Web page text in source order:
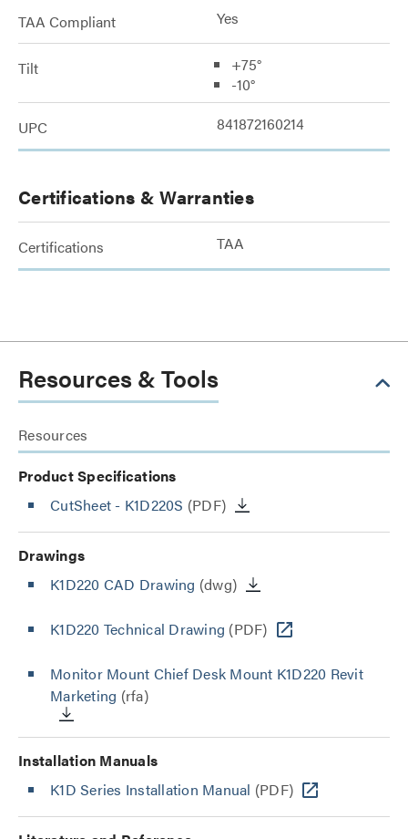
TAA Compliant Yes
Tilt
+75°
-10°
UPC 841872160214
Certifications & Warranties
Certifications TAA
Resources & Tools
Resources
Product Specifications
CutSheet - K1D220S (PDF)
Drawings
K1D220 CAD Drawing (dwg)
K1D220 Technical Drawing (PDF)
Monitor Mount Chief Desk Mount K1D220 Revit
Marketing (rfa)
Installation Manuals
K1D Series Installation Manual (PDF)